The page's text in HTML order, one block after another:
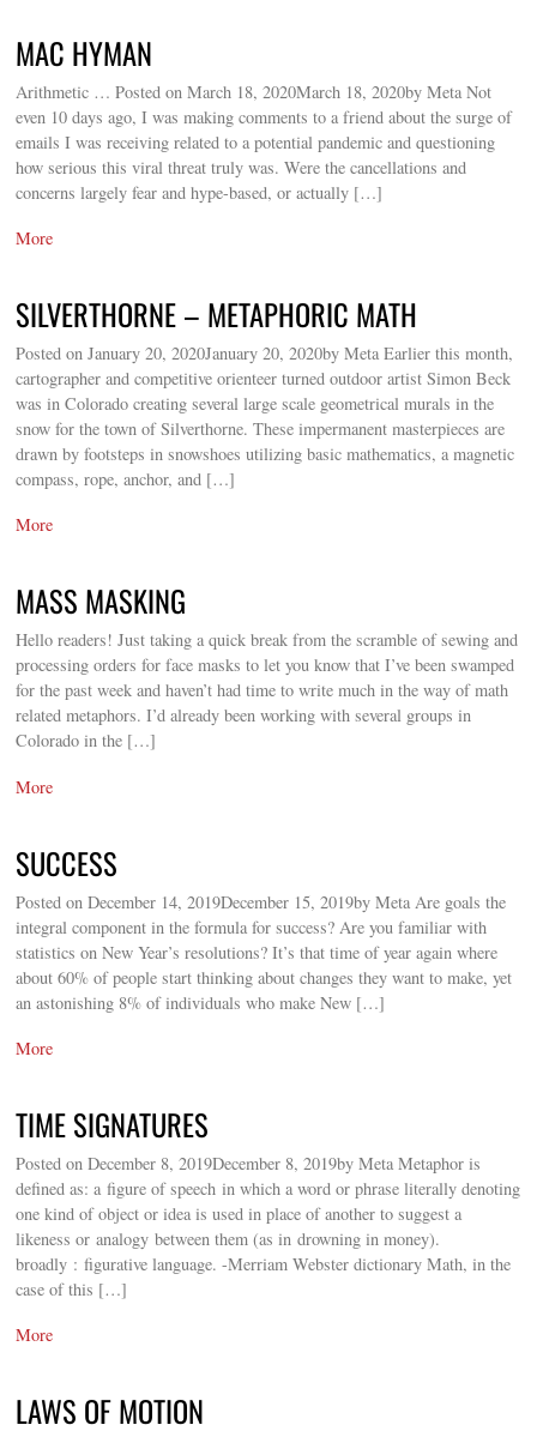
MAC HYMAN
Arithmetic … Posted on March 18, 2020March 18, 2020by Meta Not
even 10 days ago, I was making comments to a friend about the surge of
emails I was receiving related to a potential pandemic and questioning
how serious this viral threat truly was. Were the cancellations and
concerns largely fear and hype-based, or actually […]
More
SILVERTHORNE – METAPHORIC MATH
Posted on January 20, 2020January 20, 2020by Meta Earlier this month,
cartographer and competitive orienteer turned outdoor artist Simon Beck
was in Colorado creating several large scale geometrical murals in the
snow for the town of Silverthorne. These impermanent masterpieces are
drawn by footsteps in snowshoes utilizing basic mathematics, a magnetic
compass, rope, anchor, and […]
More
MASS MASKING
Hello readers! Just taking a quick break from the scramble of sewing and
processing orders for face masks to let you know that I’ve been swamped
for the past week and haven’t had time to write much in the way of math
related metaphors. I’d already been working with several groups in
Colorado in the […]
More
SUCCESS
Posted on December 14, 2019December 15, 2019by Meta Are goals the
integral component in the formula for success? Are you familiar with
statistics on New Year’s resolutions? It’s that time of year again where
about 60% of people start thinking about changes they want to make, yet
an astonishing 8% of individuals who make New […]
More
TIME SIGNATURES
Posted on December 8, 2019December 8, 2019by Meta Metaphor is
defined as: a figure of speech in which a word or phrase literally denoting
one kind of object or idea is used in place of another to suggest a
likeness or analogy between them (as in drowning in money).
broadly : figurative language. -Merriam Webster dictionary Math, in the
case of this […]
More
LAWS OF MOTION